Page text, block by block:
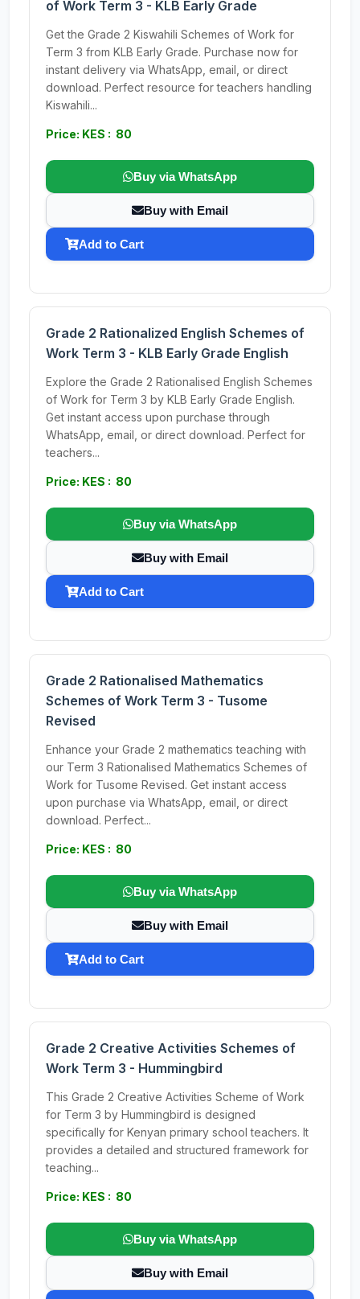
of Work Term 3 - KLB Early Grade
Get the Grade 2 Kiswahili Schemes of Work for
Term 3 from KLB Early Grade. Purchase now for
instant delivery via WhatsApp, email, or direct
download. Perfect resource for teachers handling
Kiswahili...
Price: KES : 80
Buy via WhatsApp
Buy with Email
Add to Cart
Grade 2 Rationalized English Schemes of
Work Term 3 - KLB Early Grade English
Explore the Grade 2 Rationalised English Schemes
of Work for Term 3 by KLB Early Grade English.
Get instant access upon purchase through
WhatsApp, email, or direct download. Perfect for
teachers...
Price: KES : 80
Buy via WhatsApp
Buy with Email
Add to Cart
Grade 2 Rationalised Mathematics
Schemes of Work Term 3 - Tusome
Revised
Enhance your Grade 2 mathematics teaching with
our Term 3 Rationalised Mathematics Schemes of
Work for Tusome Revised. Get instant access
upon purchase via WhatsApp, email, or direct
download. Perfect...
Price: KES : 80
Buy via WhatsApp
Buy with Email
Add to Cart
Grade 2 Creative Activities Schemes of
Work Term 3 - Hummingbird
This Grade 2 Creative Activities Scheme of Work
for Term 3 by Hummingbird is designed
specifically for Kenyan primary school teachers. It
provides a detailed and structured framework for
teaching...
Price: KES : 80
Buy via WhatsApp
Buy with Email